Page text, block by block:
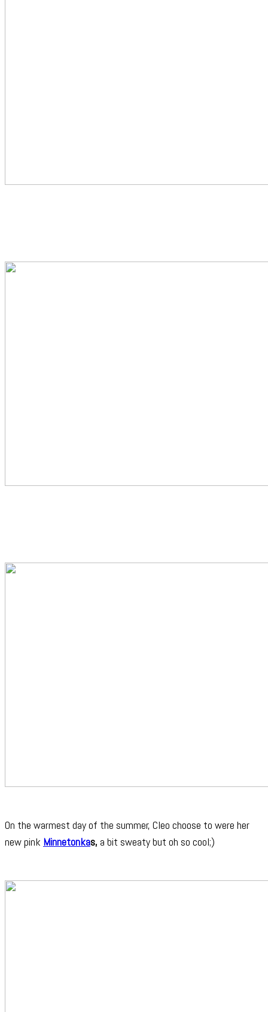
On the warmest day of the summer, Cleo choose to were her
new pink Minnetonkas, a bit sweaty but oh so cool;)